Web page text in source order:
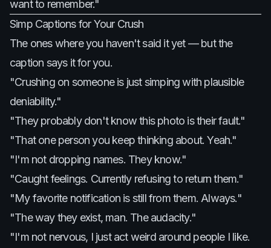
want to remember."
Simp Captions for Your Crush
The ones where you haven't said it yet — but the
caption says it for you.
"Crushing on someone is just simping with plausible
deniability."
"They probably don't know this photo is their fault."
"That one person you keep thinking about. Yeah."
"I'm not dropping names. They know."
"Caught feelings. Currently refusing to return them."
"My favorite notification is still from them. Always."
"The way they exist, man. The audacity."
"I'm not nervous, I just act weird around people I like.